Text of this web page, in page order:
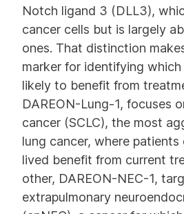
Notch ligand 3 (DLL3),
cancer cells but is largely
ones. That distinction
marker for identifying
likely to benefit from
DAREON-Lung-1, focuses
cancer (SCLC), the most
lung cancer, where
lived benefit from current
other, DAREON-NEC-1,
extrapulmonary